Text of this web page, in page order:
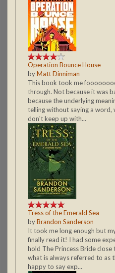
Operation Bounce House
byMatt Dinniman
This book took me
through. Not because it was
because the underlying
telling without saying a word,
don't keep up with...
Tress of the Emerald Sea
byBrandon Sanderson
It took me long enough but
finally read it! I had some
hold The Princess Bride
what is always referred to as
happy to say exp...